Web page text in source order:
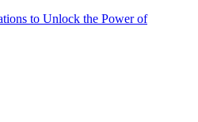
to Unlock the Power of